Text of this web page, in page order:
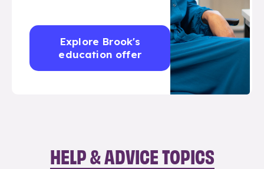
Explore Brook's
education offer
HELP & ADVICE TOPICS